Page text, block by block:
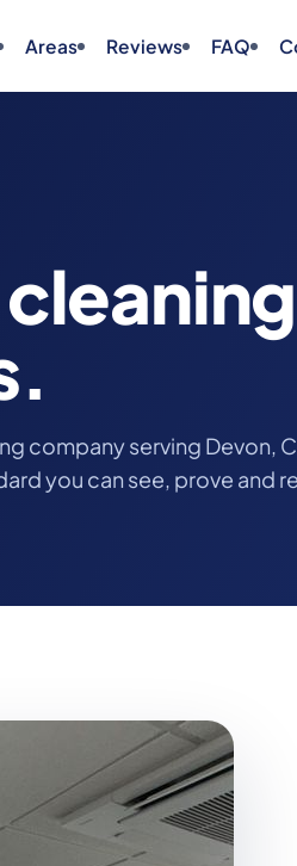
Areas Reviews FAQ
company serving Devon,
you can see, prove and